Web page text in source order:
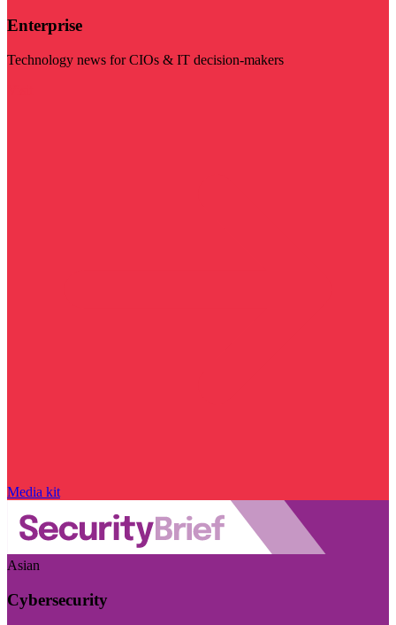
Enterprise
Technology news for CIOs & IT decision-makers
Media kit
Asian
Cybersecurity